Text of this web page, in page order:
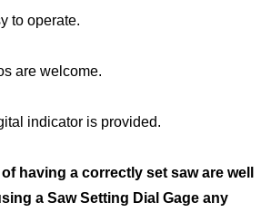
to operate.
are welcome.
indicator is provided.
having a correctly set saw are well
a Saw Setting Dial Gage any